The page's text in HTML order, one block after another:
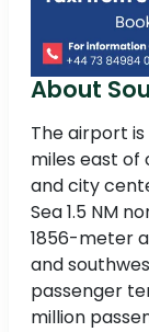
About
The airport
miles east
and city
Sea 1.5 NM
1856-meter
and
passenger
million